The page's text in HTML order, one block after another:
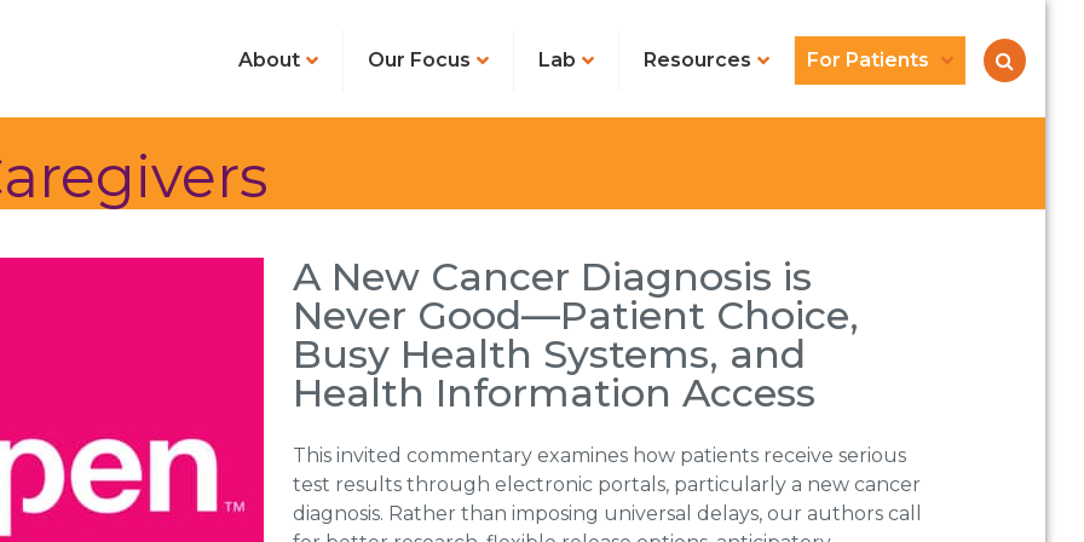
About Our Focus Lab Resources For Patients
A New Cancer Diagnosis is
Never Good—Patient Choice,
Busy Health Systems, and
Health Information Access
This invited commentary examines how patients receive serious
test results through electronic portals, particularly a new cancer
diagnosis. Rather than imposing universal delays, our authors call